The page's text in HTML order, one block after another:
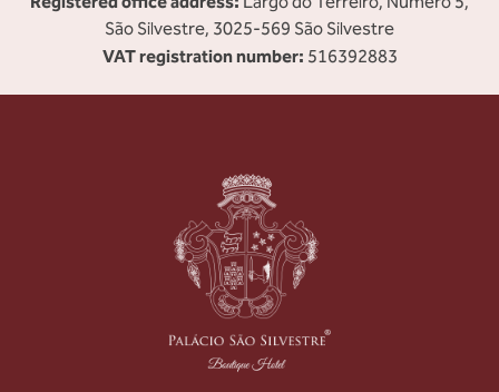
São Silvestre, 3025-569 São Silvestre
VAT registration number: 516392883